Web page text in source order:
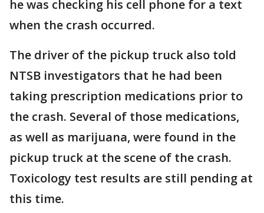
he was checking his cell phone for a text
when the crash occurred.
The driver of the pickup truck also told
NTSB investigators that he had been
taking prescription medications prior to
the crash. Several of those medications,
as well as marijuana, were found in the
pickup truck at the scene of the crash.
Toxicology test results are still pending at
this time.